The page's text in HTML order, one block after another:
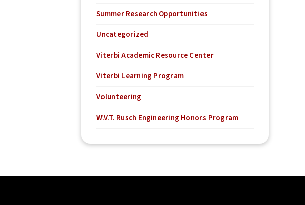
Summer Research Opportunities
Uncategorized
Viterbi Academic Resource Center
Viterbi Learning Program
Volunteering
W.V.T. Rusch Engineering Honors Program